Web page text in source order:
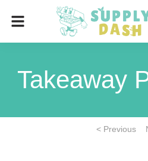
Takeaway
< Previous